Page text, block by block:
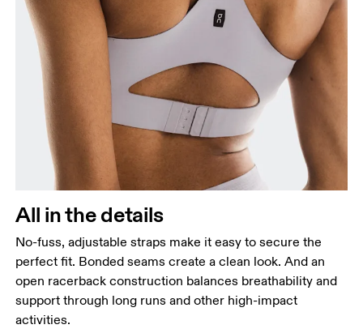
All in the details
No-fuss, adjustable straps make it easy to secure the
perfect fit. Bonded seams create a clean look. And an
open racerback construction balances breathability and
support through long runs and other high-impact
activities.